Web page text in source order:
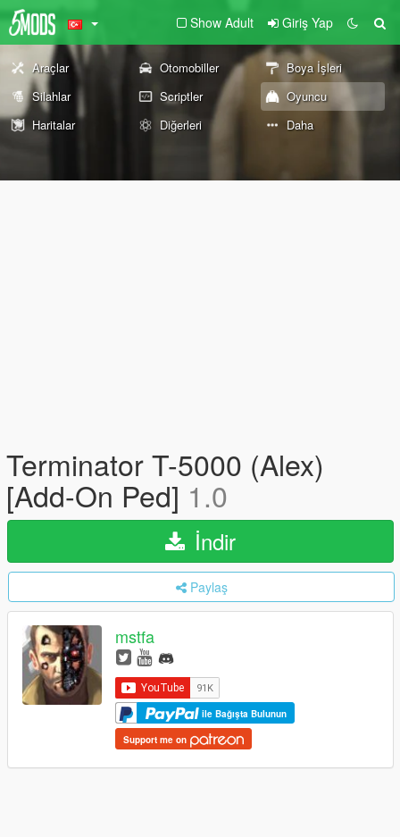
Show Adult Giriş Yap
Araçlar Otomobiller
Boya İşleri
Silahlar
Scriptler
Oyuncu
Haritalar
Diğerleri Daha
Terminator T-5000 (Alex)
[Add-On Ped] 1.0
İndir
Paylaş
mstfa
ile Bağışta Bulunun
Support me on